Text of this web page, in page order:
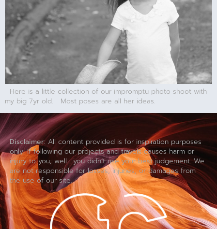
Here is a little collection of our impromptu photo shoot with
my big 7yr old. Most poses are all her ideas.
Disclaimer: All content provided is for inspiration purposes
only. If following our projects and travels causes harm or
injury to you; well… you didn’t use your best judgement. We
are not responsible for losses, injuries, or damages from
the use of our site.